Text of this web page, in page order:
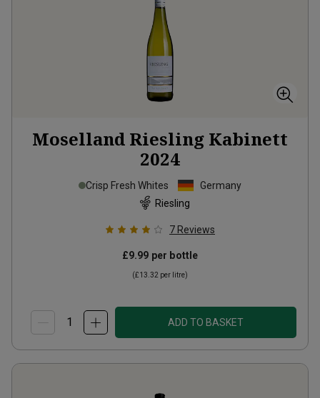
Moselland Riesling Kabinett
2024
Crisp Fresh Whites
Germany
Riesling
7 Reviews
£9.99 per bottle
(£13.32 per litre)
ADD TO BASKET